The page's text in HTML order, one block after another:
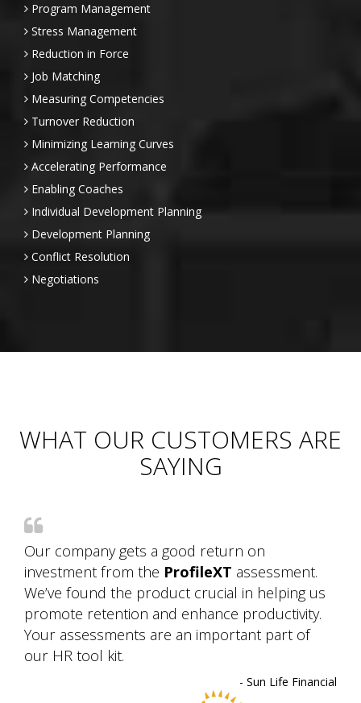
Program Management
Stress Management
Reduction in Force
Job Matching
Measuring Competencies
Turnover Reduction
Minimizing Learning Curves
Accelerating Performance
Enabling Coaches
Individual Development Planning
Development Planning
Conflict Resolution
Negotiations
WHAT OUR CUSTOMERS ARE
SAYING
Our company gets a good return on
investment from the ProfileXT assessment.
We’ve found the product crucial in helping us
promote retention and enhance productivity.
Your assessments are an important part of
our HR tool kit.
- Sun Life Financial